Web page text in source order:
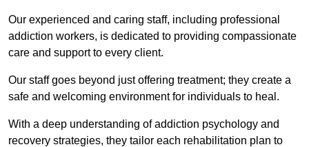
Our experienced and caring staff, including professional
addiction workers, is dedicated to providing compassionate
care and support to every client.
Our staff goes beyond just offering treatment; they create a
safe and welcoming environment for individuals to heal.
With a deep understanding of addiction psychology and
recovery strategies, they tailor each rehabilitation plan to